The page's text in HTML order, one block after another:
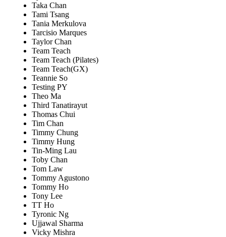
Taka Chan
Tami Tsang
Tania Merkulova
Tarcisio Marques
Taylor Chan
Team Teach
Team Teach (Pilates)
Team Teach(GX)
Teannie So
Testing PY
Theo Ma
Third Tanatirayut
Thomas Chui
Tim Chan
Timmy Chung
Timmy Hung
Tin-Ming Lau
Toby Chan
Tom Law
Tommy Agustono
Tommy Ho
Tony Lee
TT Ho
Tyronic Ng
Ujjawal Sharma
Vicky Mishra